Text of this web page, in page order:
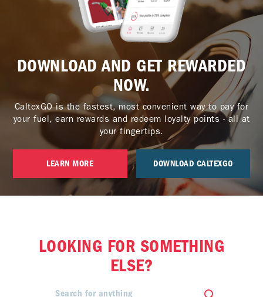
DOWNLOAD AND GET REWARDED
NOW.
CaltexGO is the fastest, most convenient way to pay for
your fuel, earn rewards and redeem loyalty points - all at
your fingertips.
LEARN MORE DOWNLOAD CALTEXGO
LOOKING FOR SOMETHING
ELSE?